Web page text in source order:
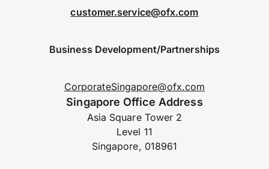
customer.service@ofx.com
Business Development/Partnerships
CorporateSingapore@ofx.com
Singapore Office Address
Asia Square Tower 2
Level 11
Singapore, 018961